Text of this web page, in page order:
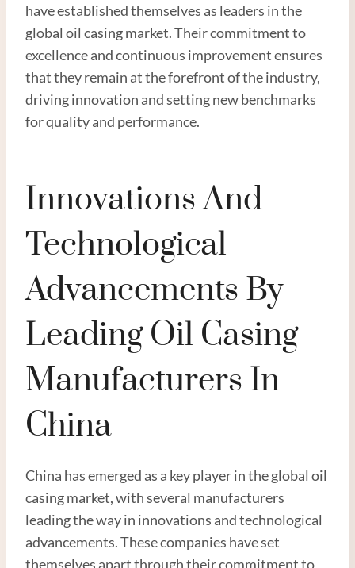
have established themselves as leaders in the
global oil casing market. Their commitment to
excellence and continuous improvement ensures
that they remain at the forefront of the industry,
driving innovation and setting new benchmarks
for quality and performance.
Innovations And
Technological
Advancements By
Leading Oil Casing
Manufacturers In
China
China has emerged as a key player in the global oil
casing market, with several manufacturers
leading the way in innovations and technological
advancements. These companies have set
themselves apart through their commitment to